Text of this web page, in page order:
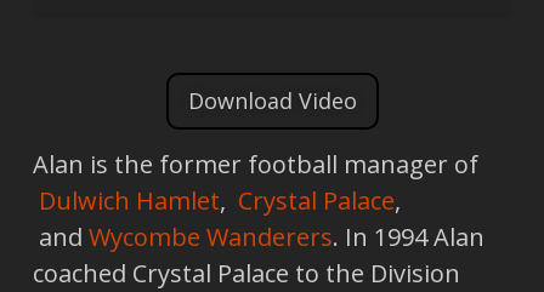
Download Video
Alan is the former football manager of
Dulwich Hamlet, Crystal Palace,
and Wycombe Wanderers. In 1994 Alan
coached Crystal Palace to the Division